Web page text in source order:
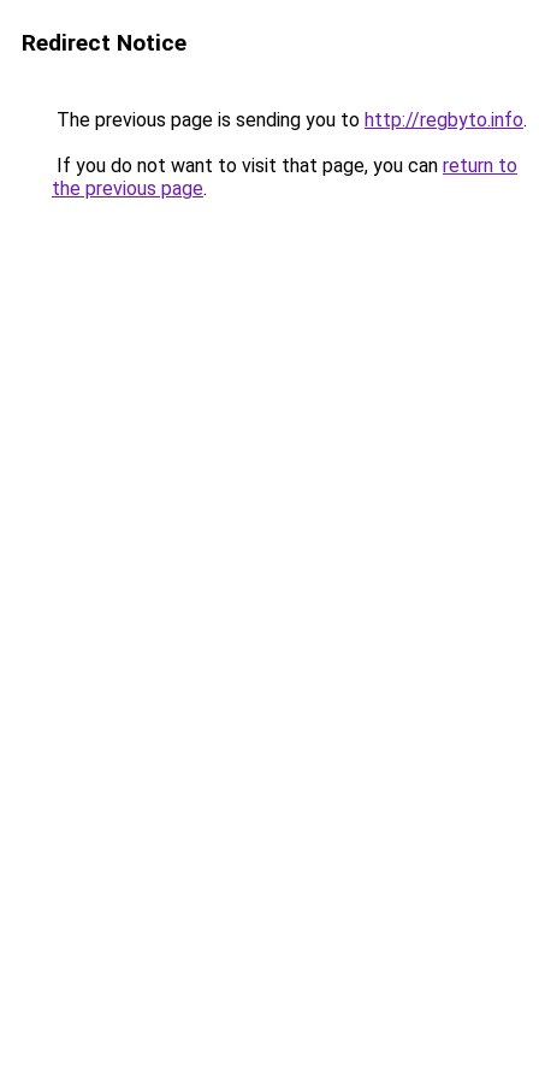
Redirect Notice
The previous page is sending you to http://regbyto.info.
If you do not want to visit that page, you can return to
the previous page.